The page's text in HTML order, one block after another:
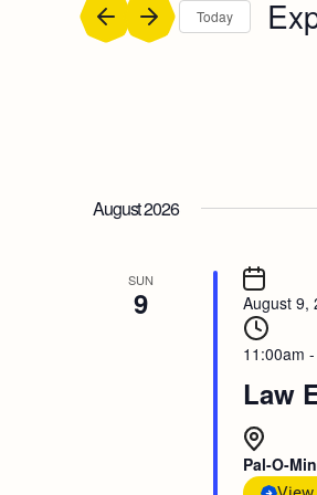
Today
August 2026
SUN
9 August 9,
11:00am
Law
Pal-O-